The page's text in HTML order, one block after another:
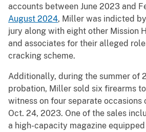
accounts between June 2023 and
August 2024, Miller was indicted
jury along with eight other Mission
and associates for their alleged
cracking scheme.
Additionally, during the summer of
probation, Miller sold six firearms
witness on four separate occasions
Oct. 24, 2023. One of the sales
a high-capacity magazine